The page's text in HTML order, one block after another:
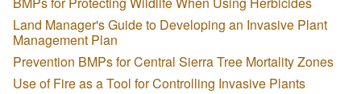
Land Manager's Guide to Developing an Invasive Plant
Management Plan
Prevention BMPs for Central Sierra Tree Mortality Zones
Use of Fire as a Tool for Controlling Invasive Plants